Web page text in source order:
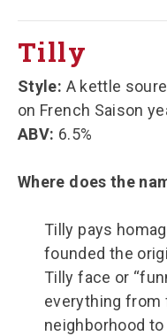
Tilly
Style: A kettle
on French Saison
ABV: 6.5%
Where does the
Tilly pays
founded the
Tilly face or
everything from
neighborhood